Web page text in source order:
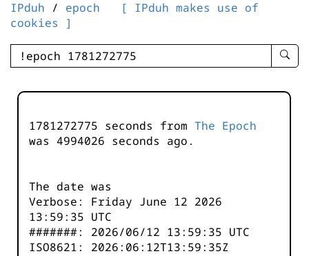
IPduh / epoch
[ IPduh makes use of
cookies ]
enter
-
1781272775 seconds from The Epoch
was 4994026 seconds ago.
The date was
Verbose: Friday June 12 2026
13:59:35 UTC
#######: 2026/06/12 13:59:35 UTC
ISO8621: 2026:06:12T13:59:35Z